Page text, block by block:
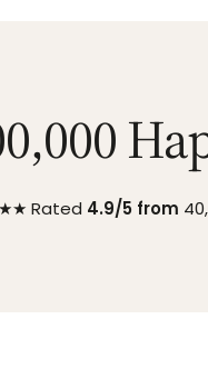
Rated 4.9/5 from